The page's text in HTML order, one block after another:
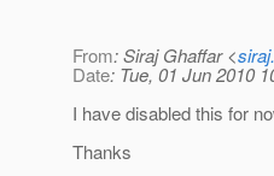
From: Siraj Ghaffar <
Date: Tue, 01 Jun 2010
I have disabled this for
Thanks